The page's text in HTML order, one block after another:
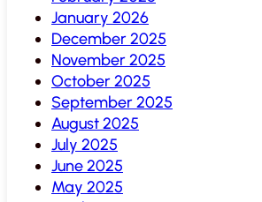
January 2026
December 2025
November 2025
October 2025
September 2025
August 2025
July 2025
June 2025
May 2025